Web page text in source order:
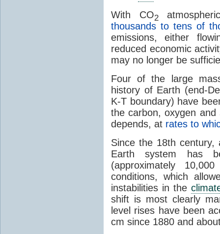
With CO2
thousands to tens of
emissions, either
reduced economic
may no longer be
Four of the large
history of Earth (end-
K-T boundary) have
the carbon, oxygen
depends, at rates to
Since the 18th century,
Earth system has
(approximately
conditions, which
instabilities in the
shift is most clearly
level rises have been
cm since 1880 and